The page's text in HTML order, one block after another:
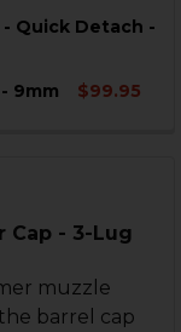
9MM MUZZLE
MP5, MP5K
- Quick Detach -
9mm
$99.95
Cap - 3-Lug
muzzle
barrel cap